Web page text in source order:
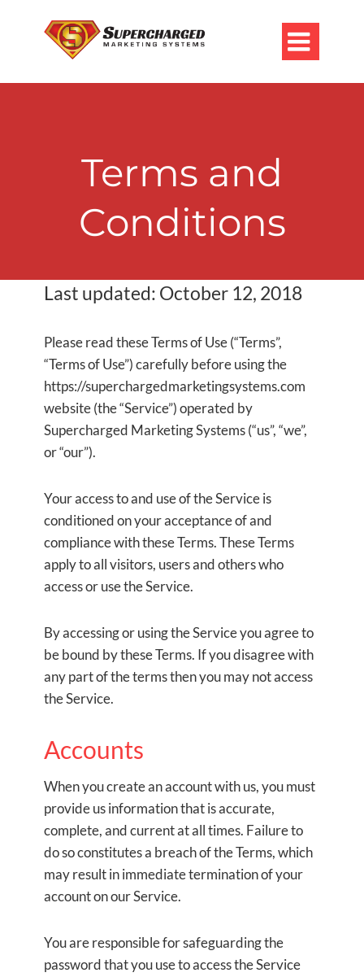

Terms and
Conditions
Last updated: October 12, 2018
Please read these Terms of Use (“Terms”,
“Terms of Use”) carefully before using the
https://superchargedmarketingsystems.com
website (the “Service”) operated by
Supercharged Marketing Systems (“us”, “we”,
or “our”).
Your access to and use of the Service is
conditioned on your acceptance of and
compliance with these Terms. These Terms
apply to all visitors, users and others who
access or use the Service.
By accessing or using the Service you agree to
be bound by these Terms. If you disagree with
any part of the terms then you may not access
the Service.
Accounts
When you create an account with us, you must
provide us information that is accurate,
complete, and current at all times. Failure to
do so constitutes a breach of the Terms, which
may result in immediate termination of your
account on our Service.
You are responsible for safeguarding the
password that you use to access the Service